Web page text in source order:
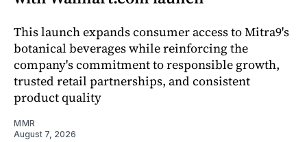
This launch expands consumer access to Mitra9's
botanical beverages while reinforcing the
company's commitment to responsible growth,
trusted retail partnerships, and consistent
product quality
MMR
August 7, 2026